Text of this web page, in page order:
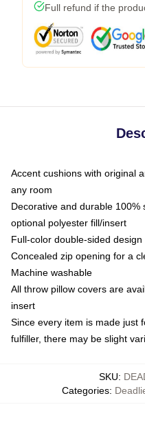
Full refund if the
Accent cushions with original
any room
Decorative and durable 100%
optional polyester fill/insert
Full-color double-sided
Concealed zip opening for a
Machine washable
All throw pillow covers are
insert
Since every item is made just
fulfiller, there may be slight
SKU:
Categories: